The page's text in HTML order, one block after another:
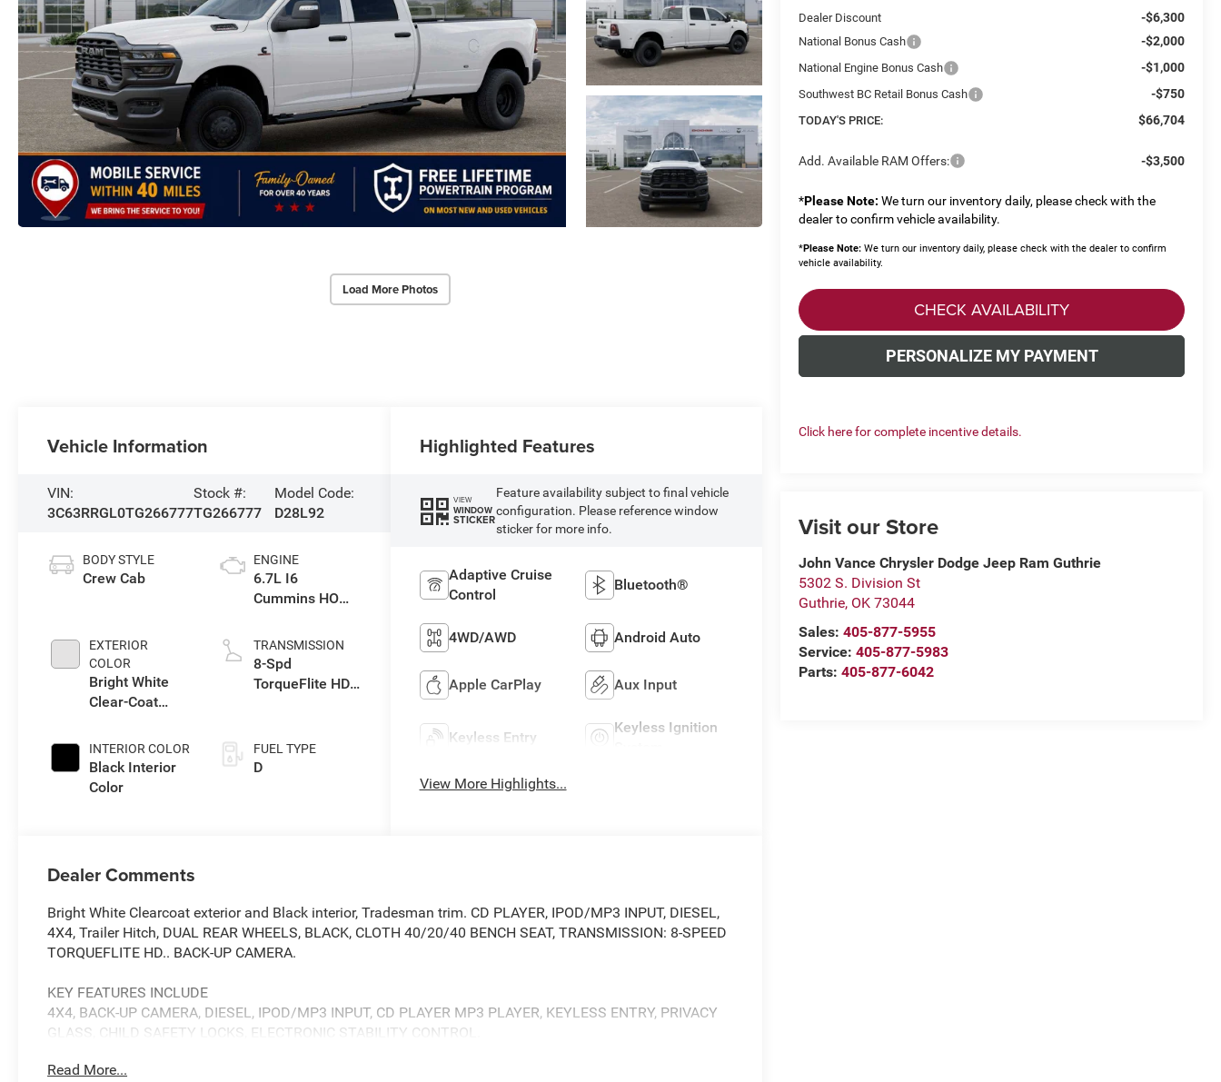
Load More Photos
Dealer Discount -$6,300
National Bonus Cash -$2,000
National Engine Bonus Cash -$1,000
Southwest BC Retail Bonus Cash -$750
TODAY'S PRICE: $66,704
Add. Available RAM Offers: -$3,500
*Please Note: We turn our inventory daily, please check with the
dealer to confirm vehicle availability.
*Please Note: We turn our inventory daily, please check with the dealer to confirm
vehicle availability.
CHECK AVAILABILITY
PERSONALIZE MY PAYMENT
Click here for complete incentive details.
Visit our Store
John Vance Chrysler Dodge Jeep Ram Guthrie
5302 S. Division St
Guthrie, OK 73044
Sales:405-877-5955
Service:405-877-5983
Parts:405-877-6042
Vehicle Information
VIN:
3C63RRGL0TG266777
Stock #:
TG266777
Model Code:
D28L92
BODY STYLE
Crew Cab
EXTERIOR
COLOR
Bright White
Clear-Coat
INTERIOR COLOR
Black Interior
Color
ENGINE
6.7L I6
Cummins HO
Eng
TRANSMISSION
8-Spd
TorqueFlite HD
FUEL TYPE
D
Highlighted Features
VIEW
WINDOW
STICKER
Feature availability subject to final vehicle
configuration. Please reference window
sticker for more info.
Adaptive Cruise
Control
Bluetooth®
4WD/AWD Android Auto
Apple CarPlay Aux Input
Keyless Entry
Keyless Ignition
View More Highlights...
Dealer Comments
Bright White Clearcoat exterior and Black interior, Tradesman trim. CD PLAYER, IPOD/MP3 INPUT, DIESEL,
4X4, Trailer Hitch, DUAL REAR WHEELS, BLACK, CLOTH 40/20/40 BENCH SEAT, TRANSMISSION: 8-SPEED
TORQUEFLITE HD.. BACK-UP CAMERA.
KEY FEATURES INCLUDE
4X4, BACK-UP CAMERA, DIESEL, IPOD/MP3 INPUT, CD PLAYER MP3 PLAYER, KEYLESS ENTRY, PRIVACY
GLASS, CHILD SAFETY LOCKS, ELECTRONIC STABILITY CONTROL.
OPTION PACKAGES
Read More...